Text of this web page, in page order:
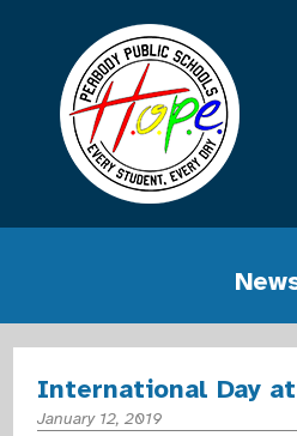
International Day
January 12, 2019